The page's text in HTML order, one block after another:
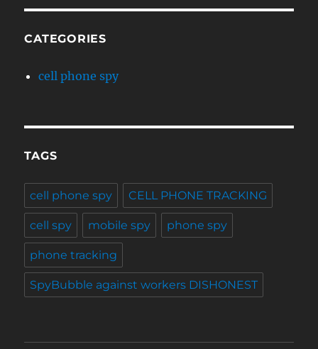
CATEGORIES
cell phone spy
TAGS
cell phone spy CELL PHONE TRACKING
cell spy mobile spy phone spy
phone tracking
SpyBubble against workers DISHONEST